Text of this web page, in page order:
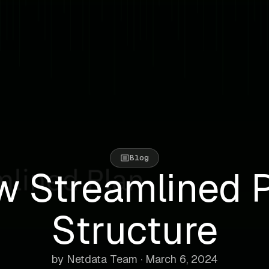
Blog
Streamlined
Structure
by Netdata Team · March 6, 2024